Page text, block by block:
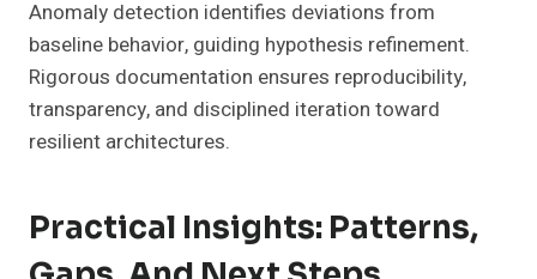
Anomaly detection identifies deviations from
baseline behavior, guiding hypothesis refinement.
Rigorous documentation ensures reproducibility,
transparency, and disciplined iteration toward
resilient architectures.
Practical Insights: Patterns,